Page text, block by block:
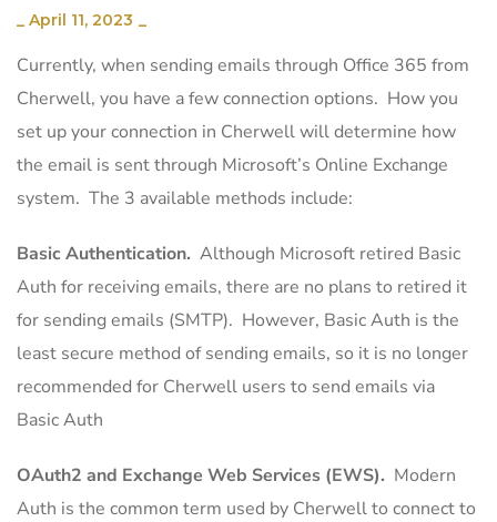
_ April 11, 2023 _
Currently, when sending emails through Office 365 from
Cherwell, you have a few connection options. How you
set up your connection in Cherwell will determine how
the email is sent through Microsoft’s Online Exchange
system. The 3 available methods include:
Basic Authentication. Although Microsoft retired Basic
Auth for receiving emails, there are no plans to retired it
for sending emails (SMTP). However, Basic Auth is the
least secure method of sending emails, so it is no longer
recommended for Cherwell users to send emails via
Basic Auth
OAuth2 and Exchange Web Services (EWS). Modern
Auth is the common term used by Cherwell to connect to